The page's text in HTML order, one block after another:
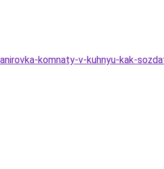
komnaty-v-kuhnyu-kak-